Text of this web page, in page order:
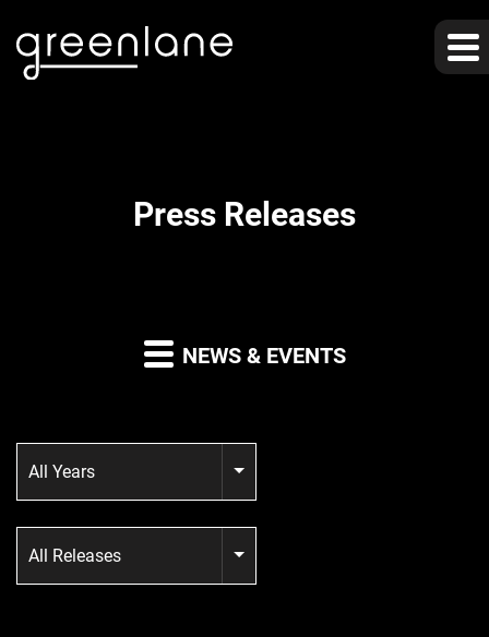
Press Releases
NEWS & EVENTS
All Years
All Releases